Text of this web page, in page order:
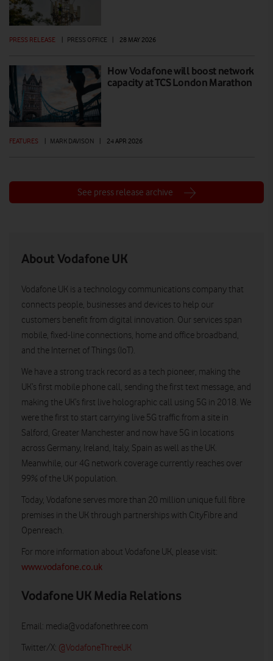
PRESS RELEASE PRESS OFFICE 28 MAY 2026
How Vodafone will boost network
capacity at TCS London Marathon
FEATURES MARK DAVISON 24 APR 2026
See press release archive
About Vodafone UK
Vodafone UK is a technology communications company that
connects people, businesses and devices to help our
customers benefit from digital innovation. Our services span
mobile, fixed-line connections, home and office broadband,
and the Internet of Things (IoT).
We have a strong track record as a tech pioneer, making the
UK’s first mobile phone call, sending the first text message, and
making the UK’s first live holographic call using 5G in 2018. We
were the first to start carrying live 5G traffic from a site in
Salford, Greater Manchester and now have 5G in locations
across Germany, Ireland, Italy, Spain as well as the UK.
Meanwhile, our 4G network coverage currently reaches over
99% of the UK population.
Today, Vodafone serves more than 20 million unique full fibre
premises in the UK through partnerships with CityFibre and
Openreach.
For more information about Vodafone UK, please visit:
www.vodafone.co.uk
Vodafone UK Media Relations
Email: media@vodafonethree.com
Twitter/X: @VodafoneThreeUK